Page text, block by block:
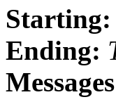
Starting:
Ending: